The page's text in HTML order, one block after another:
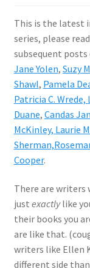
This is the latest
series, please
subsequent posts
Jane Yolen, Suzy
Shawl, Pamela
Patricia C. Wrede,
Duane, Candas
McKinley, Laurie
Sherman,
Cooper.
There are writers
just exactlylike
their books you
are like that.
writers like Ellen
different side